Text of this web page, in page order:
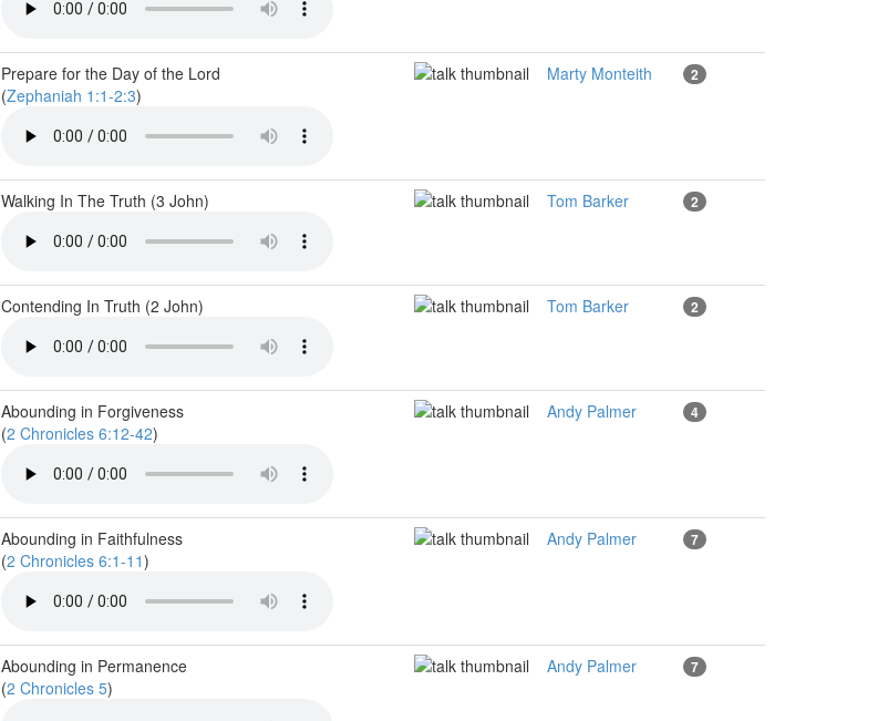
Prepare for the Day of the Lord
(Zephaniah 1:1-2:3)
Marty Monteith 2
Walking In The Truth (3 John) Tom Barker 2
Contending In Truth (2 John) Tom Barker 2
Abounding in Forgiveness
(2 Chronicles 6:12-42)
Andy Palmer 4
Abounding in Faithfulness
(2 Chronicles 6:1-11)
Andy Palmer 7
Abounding in Permanence
(2 Chronicles 5)
Andy Palmer 7